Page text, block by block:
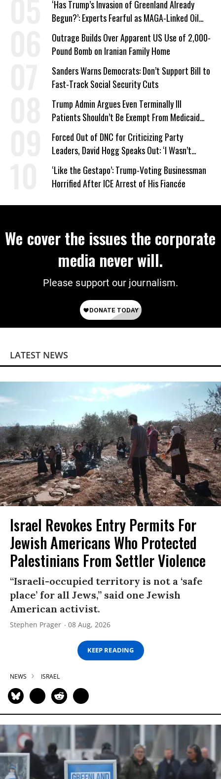
‘Has Trump’s Invasion of Greenland Already
Begun?’: Experts Fearful as MAGA-Linked Oil
Company Prepares Unauthorized Drilling
Outrage Builds Over Apparent US Use of 2,000-
Pound Bomb on Iranian Family Home
Sanders Warns Democrats: Don’t Support Bill to
Fast-Track Social Security Cuts
Trump Admin Argues Even Terminally Ill
Patients Shouldn’t Be Exempt From Medicaid
Work Requirements
Forced Out of DNC for Criticizing Party
Leaders, David Hogg Speaks Out: ‘I Wasn’t
Wrong’
‘Like the Gestapo’: Trump-Voting Businessman
Horrified After ICE Arrest of His Fiancée
We cover the issues the corporate
media never will.
Please support our journalism.
LATEST NEWS
Israel Revokes Entry Permits For
Jewish Americans Who Protected
Palestinians From Settler Violence
“Israeli-occupied territory is not a ‘safe
place’ for all Jews,” said one Jewish
American activist.
Stephen Prager 08 Aug, 2026
KEEP READING
NEWS ISRAEL